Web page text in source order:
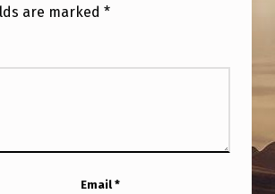
are marked *
Email *